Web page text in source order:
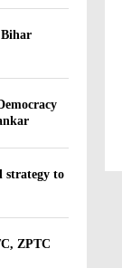
Bihar
strategy to
ZPTC